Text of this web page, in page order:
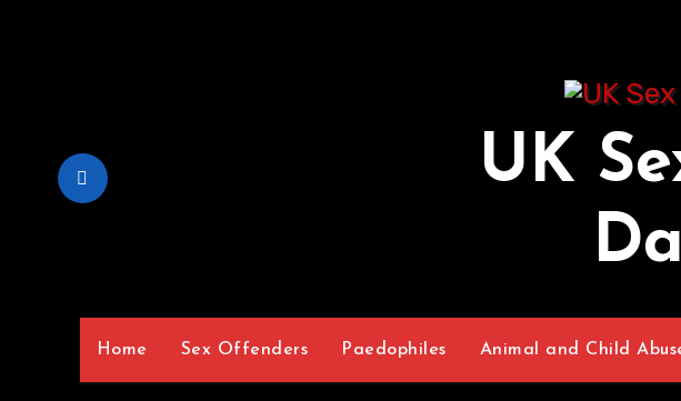
UK
Home Sex Offenders Paedophiles Animal and Child